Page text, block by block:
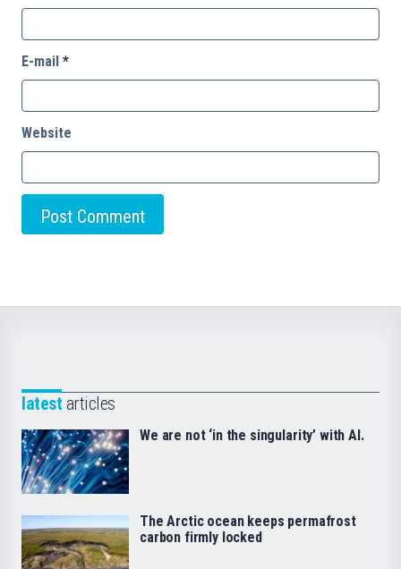
E-mail *
Website
latest articles
We are not ‘in the singularity’ with AI.
The Arctic ocean keeps permafrost
carbon firmly locked